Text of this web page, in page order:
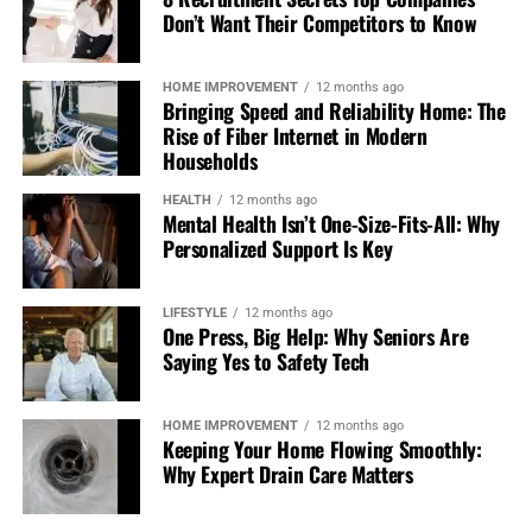
Ergonomic tools for work or home
Adjusted equipment to reduce load
These aren’t long-term solutions, but they can help
during recovery.
Manage Pain and Inflammation
Use simple recovery strategies
You don’t always need complex treatments. Basic
approaches can be effective, especially in the early stages.
Try:
Cold therapy to reduce inflammation
Heat to ease stiffness once swelling settles
Don’t Want Their Competitors to Know
HOME IMPROVEMENT 12 months ago
Bringing Speed and Reliability Home: The
Rise of Fiber Internet in Modern
Households
HEALTH 12 months ago
Mental Health Isn’t One-Size-Fits-All: Why
Personalized Support Is Key
LIFESTYLE 12 months ago
One Press, Big Help: Why Seniors Are
Saying Yes to Safety Tech
HOME IMPROVEMENT 12 months ago
Keeping Your Home Flowing Smoothly:
Why Expert Drain Care Matters